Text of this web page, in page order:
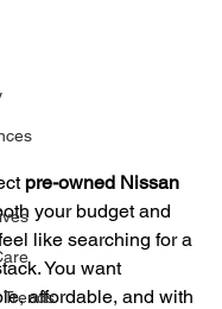
pre-owned Nissan
your budget and
like searching for a
You want
affordable, and with